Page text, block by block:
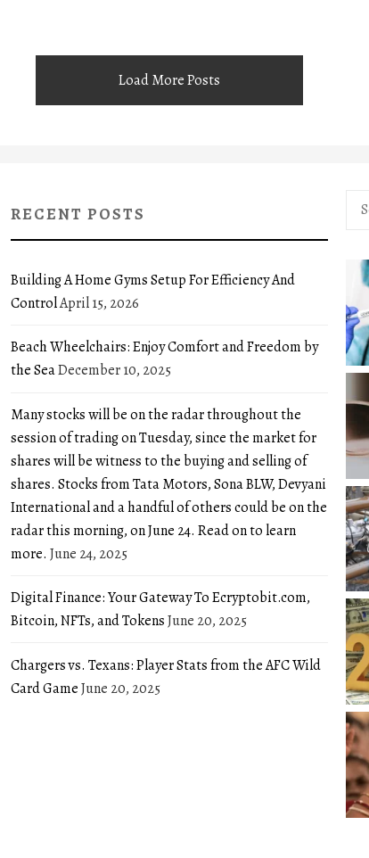
Load More Posts
RECENT POSTS
Building A Home Gyms Setup For Efficiency And
ControlApril 15, 2026
Beach Wheelchairs: Enjoy Comfort and Freedom by
the SeaDecember 10, 2025
Many stocks will be on the radar throughout the
session of trading on Tuesday, since the market for
shares will be witness to the buying and selling of
shares. Stocks from Tata Motors, Sona BLW, Devyani
International and a handful of others could be on the
radar this morning, on June 24. Read on to learn
more. June 24, 2025
Digital Finance: Your Gateway To Ecryptobit.com,
Bitcoin, NFTs, and TokensJune 20, 2025
Chargers vs. Texans: Player Stats from the AFC Wild
Card GameJune 20, 2025